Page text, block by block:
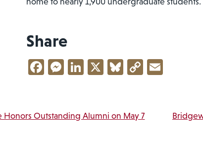
Share
Facebook
Messenger
LinkedIn
X Bluesky
Copy
Outstanding Alumni on May 7